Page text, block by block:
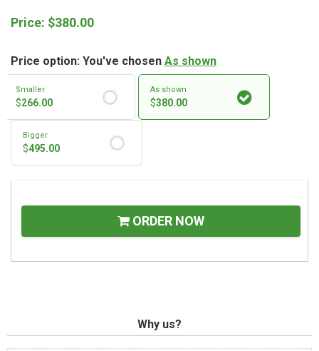
Price: $380.00
Price option: You've chosen As shown
Smaller
$266.00
As shown
$380.00
Bigger
$495.00
ORDER NOW
Why us?